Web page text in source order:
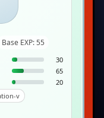
Base EXP: 55
30
65
20
v